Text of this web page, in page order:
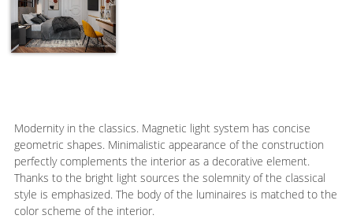
Modernity in the classics. Magnetic light system has concise
geometric shapes. Minimalistic appearance of the construction
perfectly complements the interior as a decorative element.
Thanks to the bright light sources the solemnity of the classical
style is emphasized. The body of the luminaires is matched to the
color scheme of the interior.